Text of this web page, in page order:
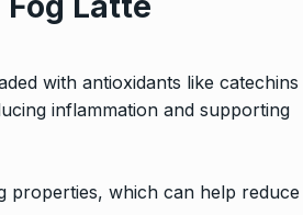
with antioxidants like catechins
inflammation and supporting
properties, which can help reduce